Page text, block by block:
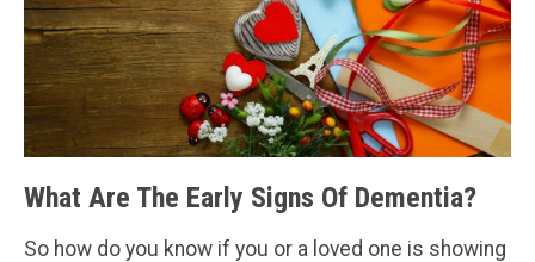
What Are The Early Signs Of Dementia?
So how do you know if you or a loved one is showing